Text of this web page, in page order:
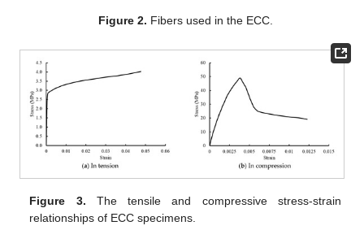
Figure 2. Fibers used in the ECC.
Figure 3. The tensile and compressive stress-strain
relationships of ECC specimens.